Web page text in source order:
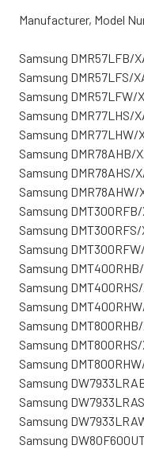
Manufacturer, Model
Samsung DMR57LFB/
Samsung DMR57LFS/
Samsung DMR57LFW/
Samsung DMR77LHS/
Samsung DMR77LHW/
Samsung DMR78AHB/
Samsung DMR78AHS/
Samsung
Samsung
Samsung DMT300RFS/
Samsung
Samsung
Samsung
Samsung
Samsung
Samsung
Samsung
Samsung
Samsung
Samsung
Samsung